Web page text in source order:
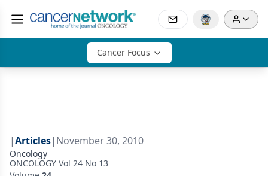
Cancer Focus
|Articles| November 30, 2010
Oncology
ONCOLOGY Vol 24 No 13